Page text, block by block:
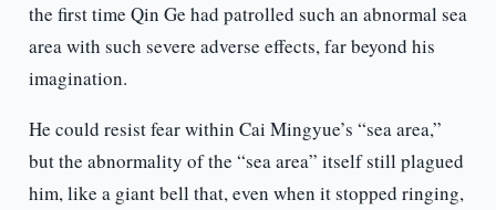
the first time Qin Ge had patrolled such an abnormal sea
area with such severe adverse effects, far beyond his
imagination.
He could resist fear within Cai Mingyue’s “sea area,”
but the abnormality of the “sea area” itself still plagued
him, like a giant bell that, even when it stopped ringing,